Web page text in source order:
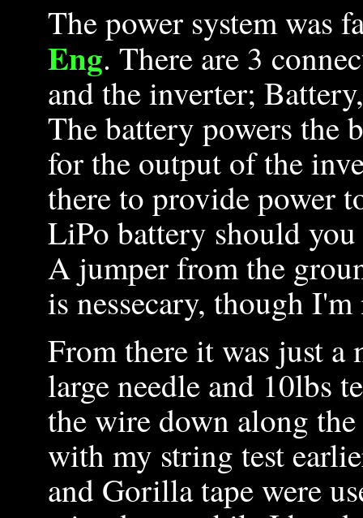
The power system was
Eng. There are 3
and the inverter;
The battery powers the
for the output of the
there to provide power
LiPo battery should
A jumper from the
is nessecary, though
From there it was just a
large needle and 10lbs
the wire down along
with my string test
and Gorilla tape were